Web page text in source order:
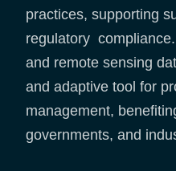
practices, supporting
regulatory
and remote sensing
and adaptive tool for
management,
governments, and